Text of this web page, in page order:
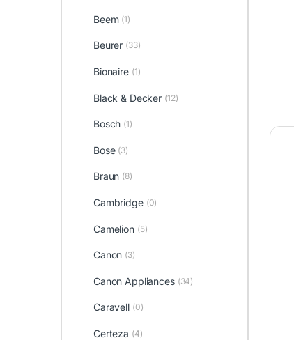
Beem (1)
Beurer (33)
Bionaire (1)
Black & Decker (12)
Bosch (1)
Bose (3)
Braun (8)
Cambridge (0)
Camelion (5)
Canon (3)
Canon Appliances (34)
Caravell (0)
Certeza (4)